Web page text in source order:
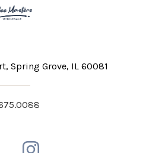
Spring Grove, IL 60081